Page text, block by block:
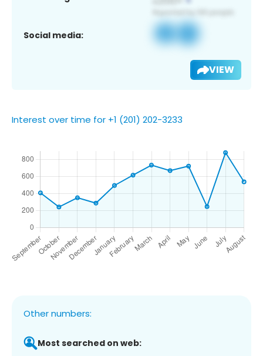
Social media:
VIEW
Interest over time for +1 (201) 202-3233
Other numbers:
Most searched on web: